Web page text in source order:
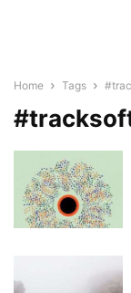
Home Tags